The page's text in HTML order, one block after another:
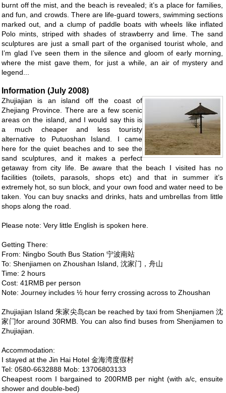
burnt off the mist, and the beach is revealed; it’s a place for families,
and fun, and crowds. There are life-guard towers, swimming sections
marked out, and a clump of paddle boats with wheels like inflated
Polo mints, striped with shades of strawberry and lime. The sand
sculptures are just a small part of the organised tourist whole, and
I’m glad I’ve seen them in the silence and gloom of early morning,
where the mist gave them, for just a while, an air of mystery and
legend...
Information (July 2008)
Zhujiajian is an island off the coast of
Zhejiang Province. There are a few scenic
areas on the island, and I would say this is
a much cheaper and less touristy
alternative to Putuoshan Island. I came
here for the quiet beaches and to see the
sand sculptures, and it makes a perfect
getaway from city life. Be aware that the beach I visited has no
facilities (toilets, parasols, shops etc) and that in summer it’s
extremely hot, so sun block, and your own food and water need to be
taken. You can buy snacks and drinks, hats and umbrellas from little
shops along the road.
Please note: Very little English is spoken here.
Getting There:
From: Ningbo South Bus Station 宁波南站
To: Shenjiamen on Zhoushan Island, 沈家门，舟山
Time: 2 hours
Cost: 41RMB per person
Note: Journey includes ½ hour ferry crossing across to Zhoushan
Zhujiajian Island 朱家尖岛can be reached by taxi from Shenjiamen 沈
家门for around 30RMB. You can also find buses from Shenjiamen to
Zhujiajian.
Accommodation:
I stayed at the Jin Hai Hotel 金海湾度假村
Tel: 0580-6632888 Mob: 13706803133
Cheapest room I bargained to 200RMB per night (with a/c, ensuite
shower and double-bed)